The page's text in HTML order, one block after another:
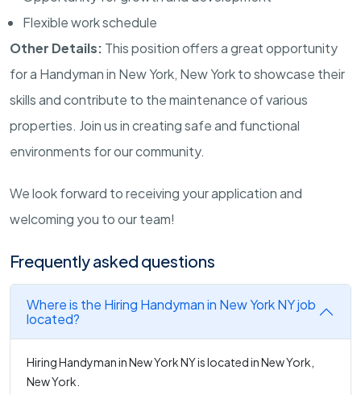
Flexible work schedule
Other Details: This position offers a great opportunity
for a Handyman in New York, New York to showcase their
skills and contribute to the maintenance of various
properties. Join us in creating safe and functional
environments for our community.
We look forward to receiving your application and
welcoming you to our team!
Frequently asked questions
Where is the Hiring Handyman in New York NY job
located?
Hiring Handyman in New York NY is located in New York,
New York.